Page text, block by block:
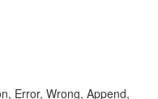
Error, Wrong, Append,